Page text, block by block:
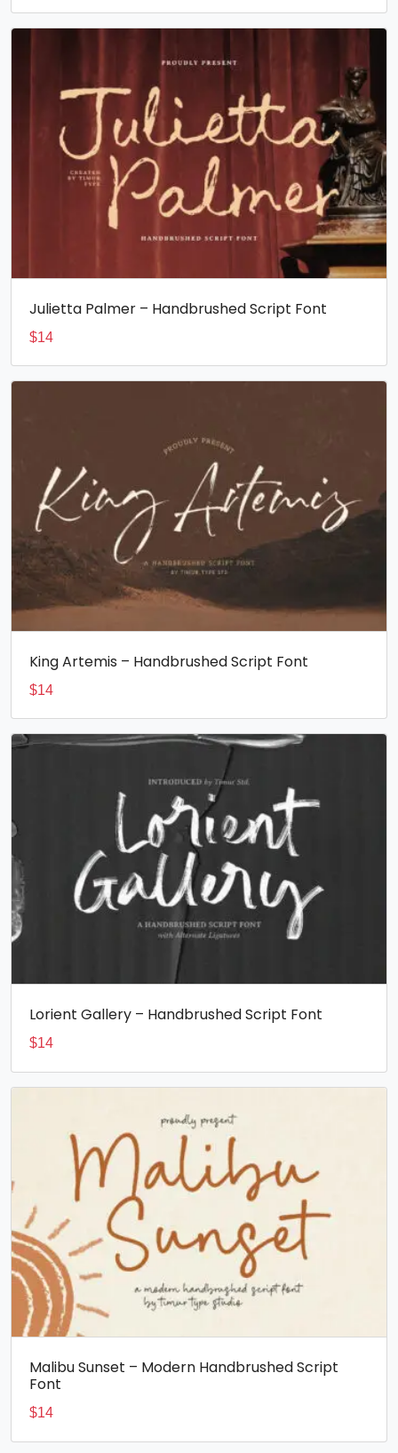
Julietta Palmer – Handbrushed Script Font
$14
King Artemis – Handbrushed Script Font
$14
Lorient Gallery – Handbrushed Script Font
$14
Malibu Sunset – Modern Handbrushed Script
Font
$14